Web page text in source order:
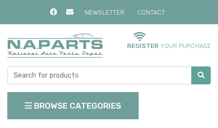
NEWSLETTER CONTACT
REGISTER YOUR PURCHASE
BROWSE CATEGORIES